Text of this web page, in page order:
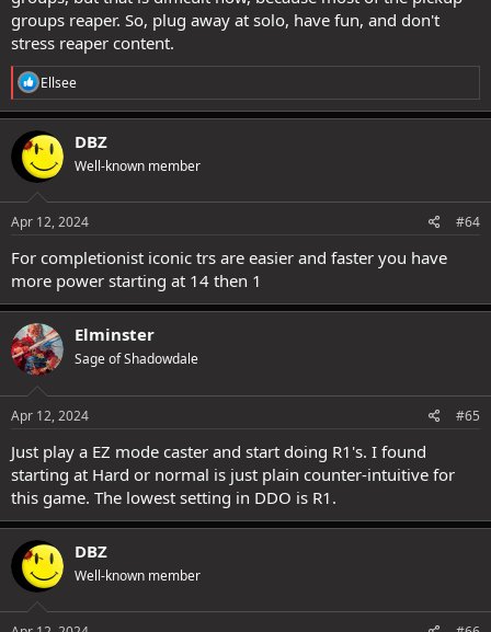
groups reaper. So, plug away at solo, have fun, and don't
stress reaper content.
R
e
a
c
t
i
o
s
Ellsee
DBZ
Well-known member
Apr 12, 2024 #64
For completionist iconic trs are easier and faster you have
more power starting at 14 then 1
Elminster
Sage of Shadowdale
Apr 12, 2024 #65
Just play a EZ mode caster and start doing R1's. I found
starting at Hard or normal is just plain counter-intuitive for
this game. The lowest setting in DDO is R1.
DBZ
Well-known member